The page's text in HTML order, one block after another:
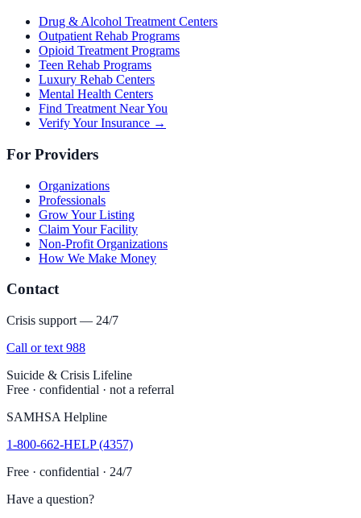
Drug & Alcohol Treatment Centers
Outpatient Rehab Programs
Opioid Treatment Programs
Teen Rehab Programs
Luxury Rehab Centers
Mental Health Centers
Find Treatment Near You
Verify Your Insurance →
For Providers
Organizations
Professionals
Grow Your Listing
Claim Your Facility
Non-Profit Organizations
How We Make Money
Contact
Crisis support — 24/7
Call or text 988
Suicide & Crisis Lifeline
Free · confidential · not a referral
SAMHSA Helpline
1-800-662-HELP (4357)
Free · confidential · 24/7
Have a question?